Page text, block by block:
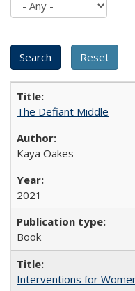
The Defiant Middle
Kaya Oakes
2021
Book
Interventions for